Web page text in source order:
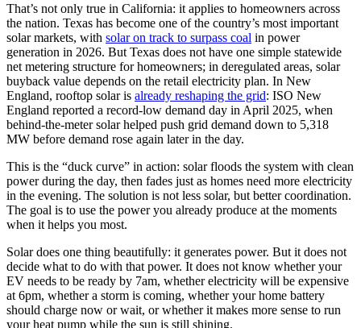
That’s not only true in California: it applies to homeowners across
the nation. Texas has become one of the country’s most important
solar markets, with solar on track to surpass coal in power
generation in 2026. But Texas does not have one simple statewide
net metering structure for homeowners; in deregulated areas, solar
buyback value depends on the retail electricity plan. In New
England, rooftop solar is already reshaping the grid: ISO New
England reported a record-low demand day in April 2025, when
behind-the-meter solar helped push grid demand down to 5,318
MW before demand rose again later in the day.
This is the “duck curve” in action: solar floods the system with clean
power during the day, then fades just as homes need more electricity
in the evening. The solution is not less solar, but better coordination.
The goal is to use the power you already produce at the moments
when it helps you most.
Solar does one thing beautifully: it generates power. But it does not
decide what to do with that power. It does not know whether your
EV needs to be ready by 7am, whether electricity will be expensive
at 6pm, whether a storm is coming, whether your home battery
should charge now or wait, or whether it makes more sense to run
your heat pump while the sun is still shining.